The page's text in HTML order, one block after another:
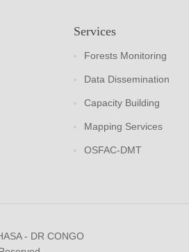
Services
Forests Monitoring
Data Dissemination
Capacity Building
Mapping Services
OSFAC-DMT
- DR CONGO